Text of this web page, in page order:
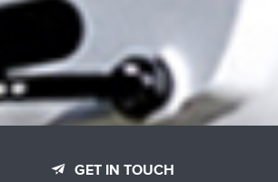
GET IN TOUCH